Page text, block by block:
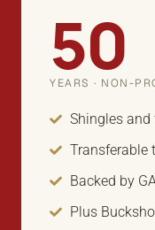
50
YEARS · NON-
Shingles
Transferable
Backed by
Plus